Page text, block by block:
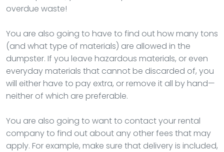
overdue waste!
You are also going to have to find out how many tons
(and what type of materials) are allowed in the
dumpster. If you leave hazardous materials, or even
everyday materials that cannot be discarded of, you
will either have to pay extra, or remove it all by hand—
neither of which are preferable.
You are also going to want to contact your rental
company to find out about any other fees that may
apply. For example, make sure that delivery is included,